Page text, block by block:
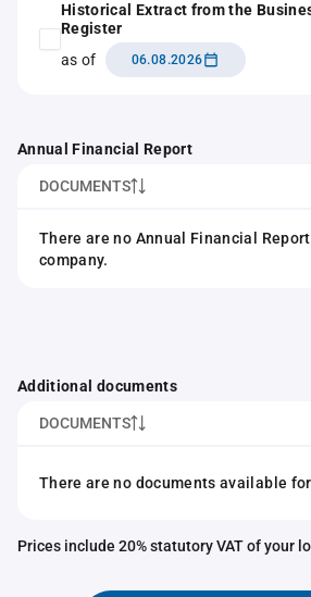
Historical Extract from the
Register
as of
06.08.2026
Annual Financial Report
DOCUMENTS
There are no Annual Financial
company.
Additional documents
DOCUMENTS
There are no documents available
Prices include 20% statutory VAT of your